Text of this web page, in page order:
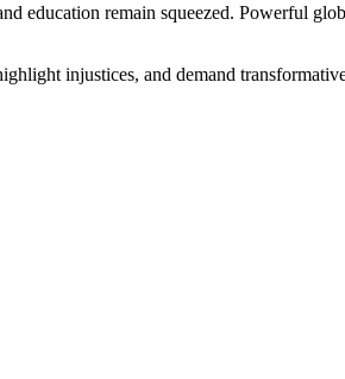
education remain squeezed. Powerful
injustices, and demand